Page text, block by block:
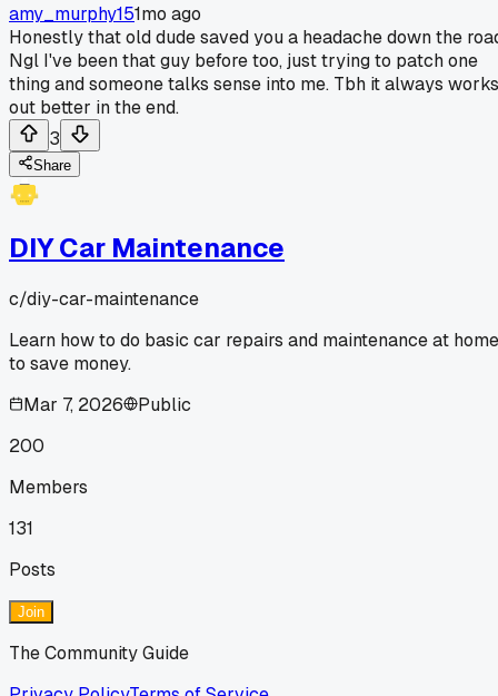
amy_murphy151mo ago
Honestly that old dude saved you a headache down the
Ngl I've been that guy before too, just trying to patch one
thing and someone talks sense into me. Tbh it always works
out better in the end.
3
Share
DIY Car Maintenance
c/diy-car-maintenance
Learn how to do basic car repairs and maintenance at home
to save money.
Mar 7, 2026
Public
200
Members
131
Posts
Join
The Community Guide